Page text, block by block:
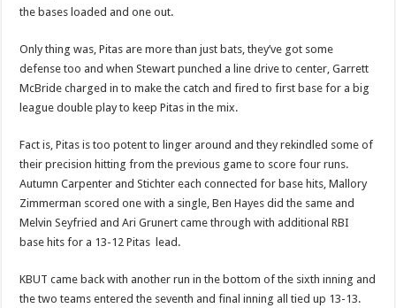
the bases loaded and one out.
Only thing was, Pitas are more than just bats, they’ve got some
defense too and when Stewart punched a line drive to center, Garrett
McBride charged in to make the catch and fired to first base for a big
league double play to keep Pitas in the mix.
Fact is, Pitas is too potent to linger around and they rekindled some of
their precision hitting from the previous game to score four runs.
Autumn Carpenter and Stichter each connected for base hits, Mallory
Zimmerman scored one with a single, Ben Hayes did the same and
Melvin Seyfried and Ari Grunert came through with additional RBI
base hits for a 13-12 Pitas lead.
KBUT came back with another run in the bottom of the sixth inning and
the two teams entered the seventh and final inning all tied up 13-13.